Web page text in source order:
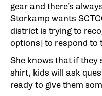
gear and there’s
Storkamp wants
district is trying to
options] to respond to
She knows that if they
shirt, kids will ask
ready to give them